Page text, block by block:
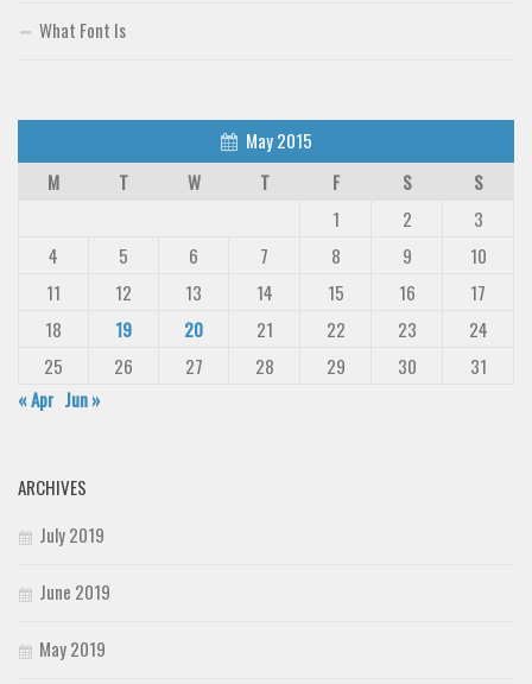
What Font Is
May 2015
M
T W T F S
S
1
2
3
4
5 6 7 8 9
10
11
12 13 14 15 16
17
18
19 20 21 22 23
24
25
26 27 28 29 30
31
« Apr Jun »
ARCHIVES
July 2019
June 2019
May 2019